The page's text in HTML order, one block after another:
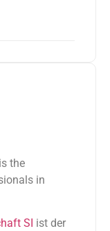
is the
in
SI ist der